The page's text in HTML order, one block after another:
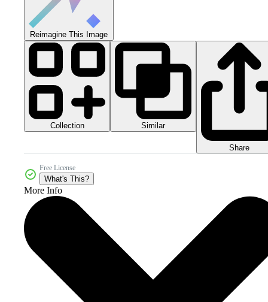
Reimagine This Image
Collection Similar
Share
Free License
What's This?
More Info